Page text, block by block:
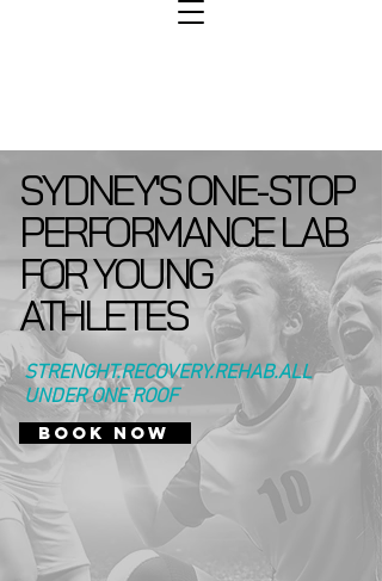
SYDNEY'S ONE-STOP
PERFORMANCE LAB
FOR YOUNG
ATHLETES
STRENGHT.RECOVERY.REHAB.ALL
UNDER ONE ROOF
BOOK NOW